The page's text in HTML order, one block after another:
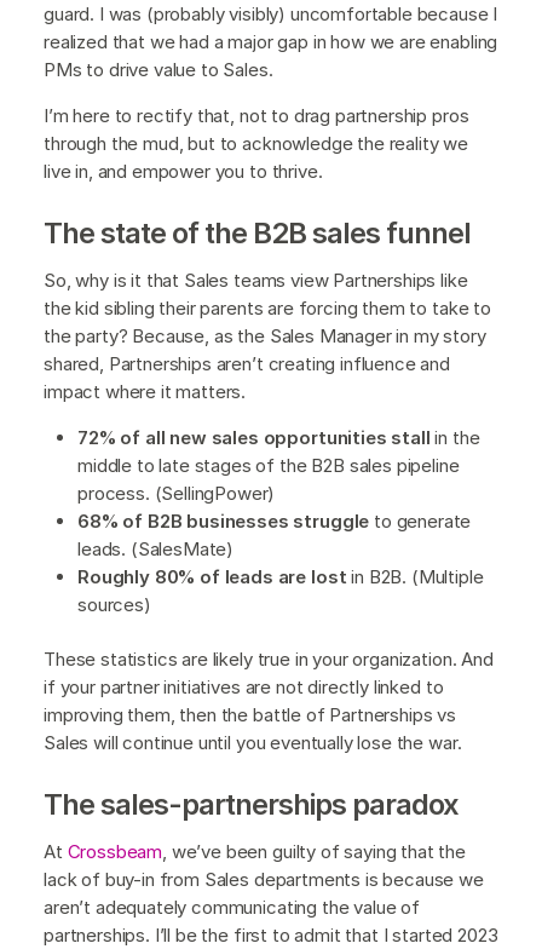
guard. I was (probably visibly) uncomfortable because I
realized that we had a major gap in how we are enabling
PMs to drive value to Sales.
I’m here to rectify that, not to drag partnership pros
through the mud, but to acknowledge the reality we
live in, and empower you to thrive.
The state of the B2B sales funnel
So, why is it that Sales teams view Partnerships like
the kid sibling their parents are forcing them to take to
the party? Because, as the Sales Manager in my story
shared, Partnerships aren’t creating influence and
impact where it matters.
72% of all new sales opportunities stall in the
middle to late stages of the B2B sales pipeline
process. (SellingPower)
68% of B2B businesses struggle to generate
leads. (SalesMate)
Roughly 80% of leads are lost in B2B. (Multiple
sources)
These statistics are likely true in your organization. And
if your partner initiatives are not directly linked to
improving them, then the battle of Partnerships vs
Sales will continue until you eventually lose the war.
The sales-partnerships paradox
At Crossbeam, we’ve been guilty of saying that the
lack of buy-in from Sales departments is because we
aren’t adequately communicating the value of
partnerships. I’ll be the first to admit that I started 2023